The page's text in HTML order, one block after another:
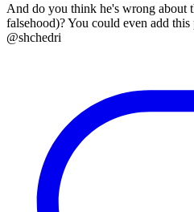
And do you think he's wrong about
falsehood)? You could even add this
@shchedri